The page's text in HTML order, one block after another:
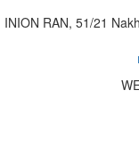
INION RAN, 51/21